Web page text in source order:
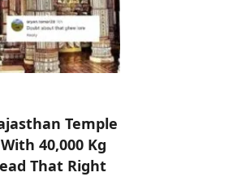
Temple
40,000 Kg
That Right